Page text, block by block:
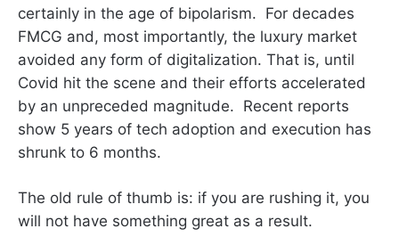
certainly in the age of bipolarism. For decades
FMCG and, most importantly, the luxury market
avoided any form of digitalization. That is, until
Covid hit the scene and their efforts accelerated
by an unpreceded magnitude. Recent reports
show 5 years of tech adoption and execution has
shrunk to 6 months.
The old rule of thumb is: if you are rushing it, you
will not have something great as a result.